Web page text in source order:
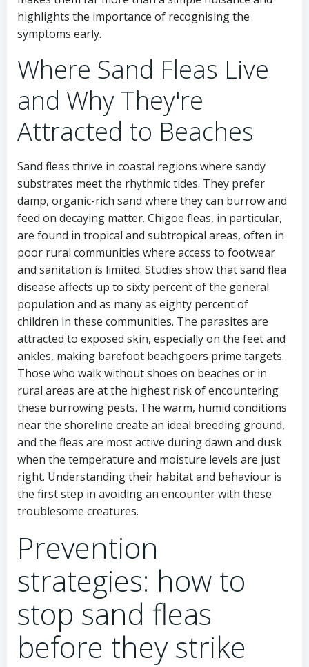
highlights the importance of recognising the
symptoms early.
Where Sand Fleas Live
and Why They're
Attracted to Beaches
Sand fleas thrive in coastal regions where sandy
substrates meet the rhythmic tides. They prefer
damp, organic-rich sand where they can burrow and
feed on decaying matter. Chigoe fleas, in particular,
are found in tropical and subtropical areas, often in
poor rural communities where access to footwear
and sanitation is limited. Studies show that sand flea
disease affects up to sixty percent of the general
population and as many as eighty percent of
children in these communities. The parasites are
attracted to exposed skin, especially on the feet and
ankles, making barefoot beachgoers prime targets.
Those who walk without shoes on beaches or in
rural areas are at the highest risk of encountering
these burrowing pests. The warm, humid conditions
near the shoreline create an ideal breeding ground,
and the fleas are most active during dawn and dusk
when the temperature and moisture levels are just
right. Understanding their habitat and behaviour is
the first step in avoiding an encounter with these
troublesome creatures.
Prevention
strategies: how to
stop sand fleas
before they strike